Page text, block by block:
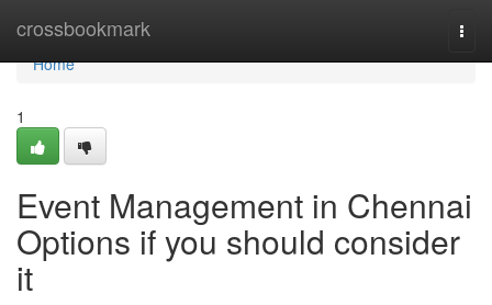
crossbookmark
Home
Home
1
Event Management in Chennai
Options if you should consider
it